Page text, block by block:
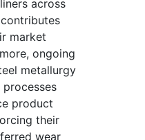
across
market
ongoing
metallurgy
product
their
wear